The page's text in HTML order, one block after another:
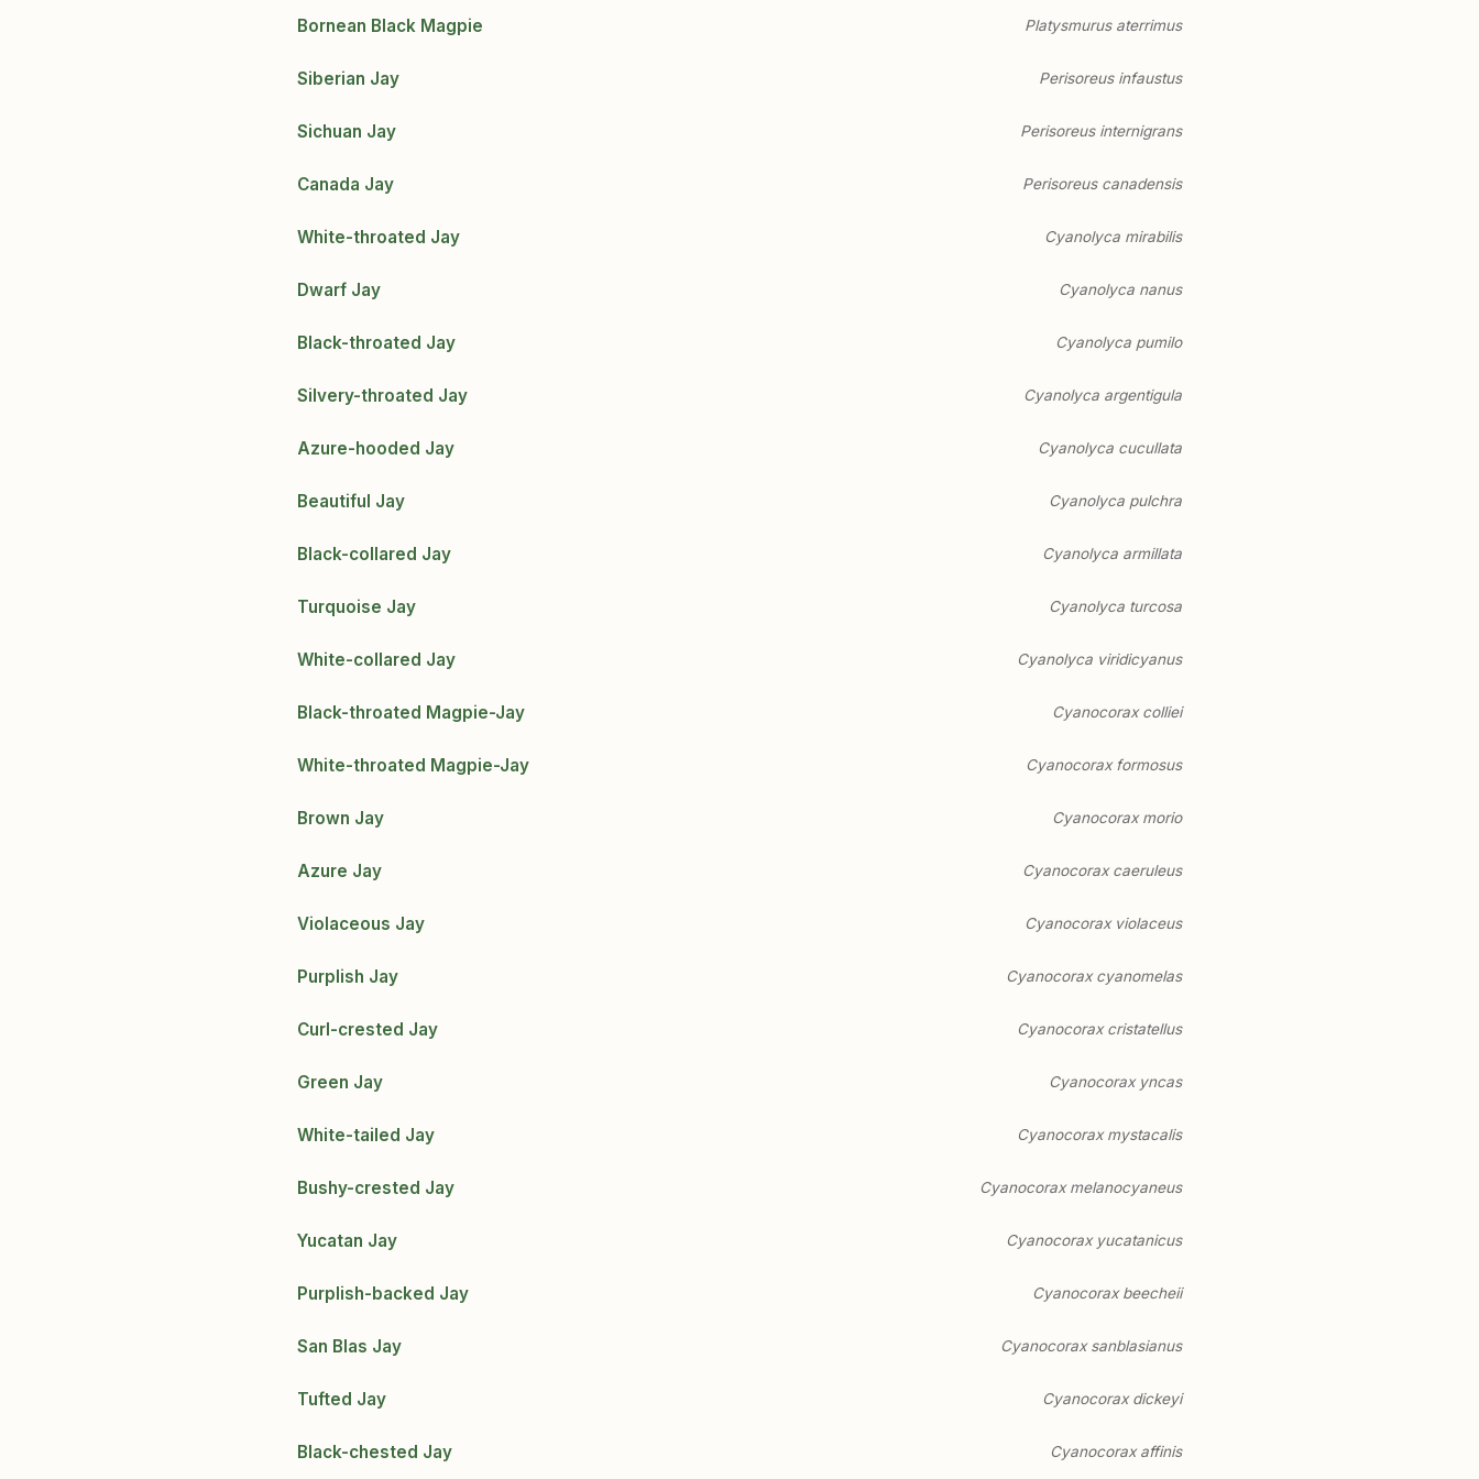
Bornean Black Magpie Platysmurus aterrimus
Siberian Jay Perisoreus infaustus
Sichuan Jay Perisoreus internigrans
Canada Jay Perisoreus canadensis
White-throated Jay Cyanolyca mirabilis
Dwarf Jay Cyanolyca nanus
Black-throated Jay Cyanolyca pumilo
Silvery-throated Jay Cyanolyca argentigula
Azure-hooded Jay Cyanolyca cucullata
Beautiful Jay Cyanolyca pulchra
Black-collared Jay Cyanolyca armillata
Turquoise Jay Cyanolyca turcosa
White-collared Jay Cyanolyca viridicyanus
Black-throated Magpie-Jay Cyanocorax colliei
White-throated Magpie-Jay Cyanocorax formosus
Brown Jay Cyanocorax morio
Azure Jay Cyanocorax caeruleus
Violaceous Jay Cyanocorax violaceus
Purplish Jay Cyanocorax cyanomelas
Curl-crested Jay Cyanocorax cristatellus
Green Jay Cyanocorax yncas
White-tailed Jay Cyanocorax mystacalis
Bushy-crested Jay Cyanocorax melanocyaneus
Yucatan Jay Cyanocorax yucatanicus
Purplish-backed Jay Cyanocorax beecheii
San Blas Jay Cyanocorax sanblasianus
Tufted Jay Cyanocorax dickeyi
Black-chested Jay Cyanocorax affinis